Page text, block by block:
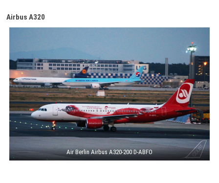
Airbus A320
Air Berlin Airbus A320-200 D-ABFO